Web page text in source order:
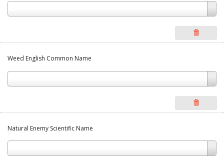
Weed English Common Name
Natural Enemy Scientific Name